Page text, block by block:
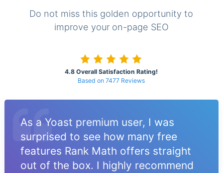
Do not miss this golden opportunity to
improve your on-page SEO
4.8 Overall Satisfaction Rating!
Based on 7477 Reviews
As a Yoast premium user, I was
surprised to see how many free
features Rank Math offers straight
out of the box. I highly recommend